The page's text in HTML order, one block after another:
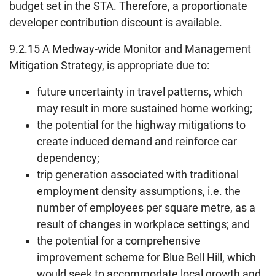
budget set in the STA. Therefore, a proportionate
developer contribution discount is available.
9.2.15 A Medway-wide Monitor and Management
Mitigation Strategy, is appropriate due to:
future uncertainty in travel patterns, which
may result in more sustained home working;
the potential for the highway mitigations to
create induced demand and reinforce car
dependency;
trip generation associated with traditional
employment density assumptions, i.e. the
number of employees per square metre, as a
result of changes in workplace settings; and
the potential for a comprehensive
improvement scheme for Blue Bell Hill, which